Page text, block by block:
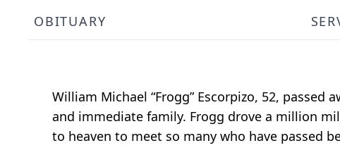
OBITUARY
William Michael “Frogg” Escorpizo, 52,
and immediate family. Frogg drove a million
to heaven to meet so many who have passed